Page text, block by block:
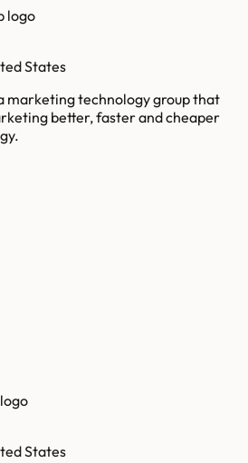
States
marketing technology group that
better, faster and cheaper
States